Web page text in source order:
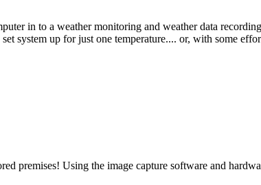
in to a weather monitoring and weather data
system up for just one temperature.... or, with some
premises! Using the image capture software and